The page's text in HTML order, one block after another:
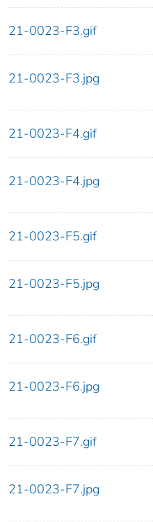
21-0023-F3.gif
21-0023-F3.jpg
21-0023-F4.gif
21-0023-F4.jpg
21-0023-F5.gif
21-0023-F5.jpg
21-0023-F6.gif
21-0023-F6.jpg
21-0023-F7.gif
21-0023-F7.jpg